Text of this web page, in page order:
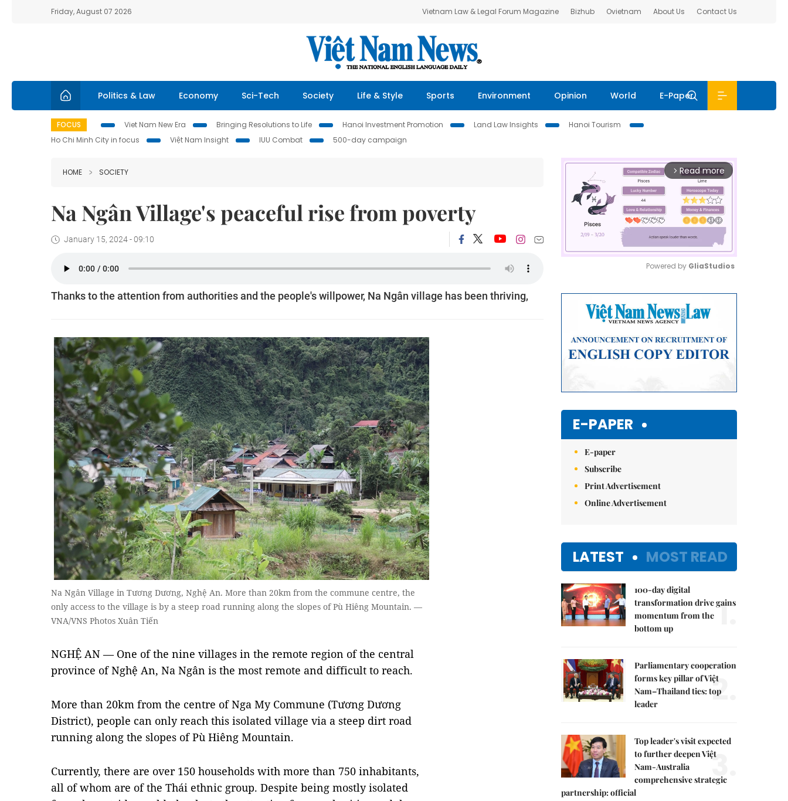
Friday, August 07 2026 Vietnam Law & Legal Forum Magazine Bizhub Ovietnam About Us Contact Us
Politics & Law Economy Sci-Tech Society Life & Style Sports Environment Opinion World E-Paper
FOCUS Viet Nam New Era Bringing Resolutions to Life Hanoi Investment Promotion Land Law Insights
Hanoi Tourism
Ho Chi Minh City in focus
Việt Nam Insight IUU Combat 500-day campaign
HOME SOCIETY
Na Ngân Village's peaceful rise from poverty
January 15, 2024 - 09:10
Thanks to the attention from authorities and the people's willpower, Na Ngân village has been thriving,
Na Ngân Village in Tương Dương, Nghệ An. More than 20km from the commune centre, the
only access to the village is by a steep road running along the slopes of Pù Hiêng Mountain. —
VNA/VNS Photos Xuân Tiến
NGHỆ AN — One of the nine villages in the remote region of the central
province of Nghệ An, Na Ngân is the most remote and difficult to reach.
More than 20km from the centre of Nga My Commune (Tương Dương
District), people can only reach this isolated village via a steep dirt road
running along the slopes of Pù Hiêng Mountain.
Currently, there are over 150 households with more than 750 inhabitants,
all of whom are of the Thái ethnic group. Despite being mostly isolated
arrow_forward_ios Read more
Powered by GliaStudios
E-PAPER
E-paper
Subscribe
Print Advertisement
Online Advertisement
LATEST MOST READ
100-day digital
transformation drive gains
momentum from the
bottom up
1.
Parliamentary cooperation
forms key pillar of Việt
Nam–Thailand ties: top
leader
2.
Top leader's visit expected
to further deepen Việt
Nam-Australia
comprehensive strategic
partnership: official
3.